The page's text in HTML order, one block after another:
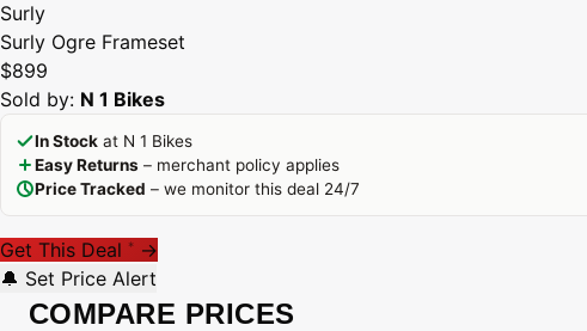
Surly
Surly Ogre Frameset
$899
Sold by: N 1 Bikes
In Stock at N 1 Bikes
Easy Returns – merchant policy applies
Price Tracked – we monitor this deal 24/7
Get This Deal * →
🔔 Set Price Alert
COMPARE PRICES